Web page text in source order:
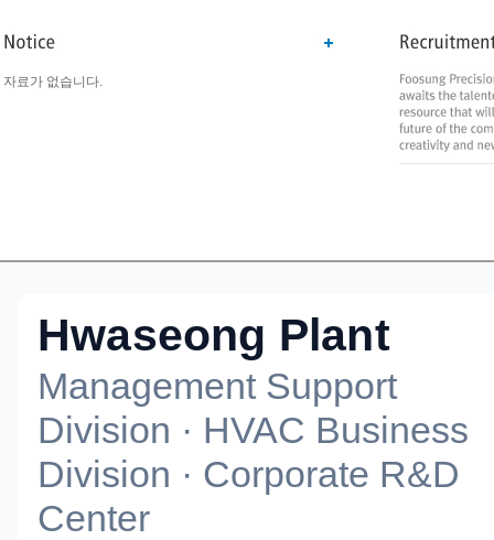
자료가 없습니다.
Hwaseong Plant
Management Support
Division · HVAC Business
Division · Corporate R&D
Center